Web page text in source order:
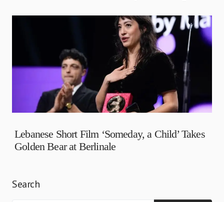
Lebanese Short Film ‘Someday, a Child’ Takes
Golden Bear at Berlinale
Search